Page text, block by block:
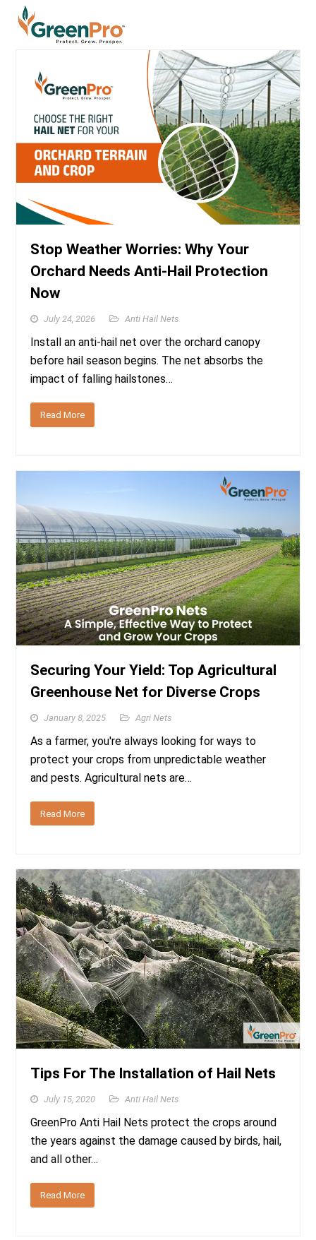
Stop Weather Worries: Why Your
Orchard Needs Anti-Hail Protection
Now
July 24, 2026 Anti Hail Nets
Install an anti-hail net over the orchard canopy
before hail season begins. The net absorbs the
impact of falling hailstones…
Read More
Securing Your Yield: Top Agricultural
Greenhouse Net for Diverse Crops
January 8, 2025 Agri Nets
As a farmer, you're always looking for ways to
protect your crops from unpredictable weather
and pests. Agricultural nets are…
Read More
Tips For The Installation of Hail Nets
July 15, 2020 Anti Hail Nets
GreenPro Anti Hail Nets protect the crops around
the years against the damage caused by birds, hail,
and all other…
Read More